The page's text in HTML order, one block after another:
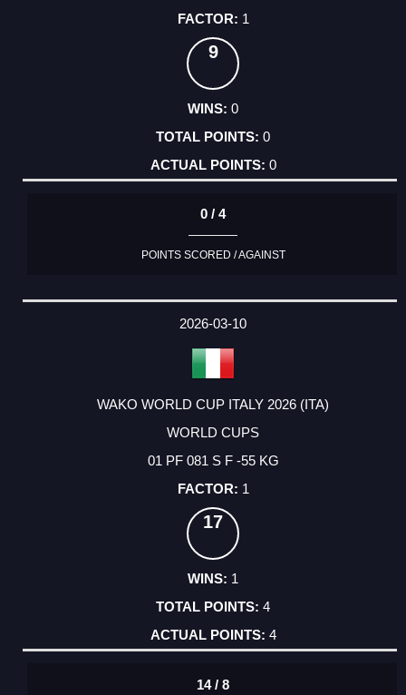
1
9
0
0
0
0 / 4
POINTS SCORED / AGAINST
2026-03-10
WAKO WORLD CUP ITALY 2026 (ITA)
WORLD CUPS
01 PF 081 S F -55 KG
1
17
1
4
4
14 / 8